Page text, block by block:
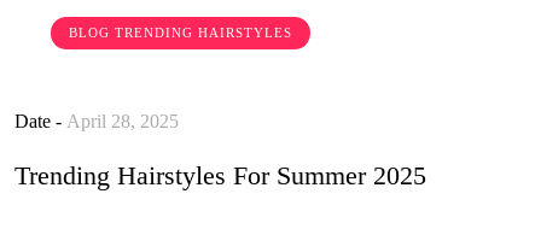
BLOG TRENDING HAIRSTYLES
Date - April 28, 2025
Trending Hairstyles For Summer 2025